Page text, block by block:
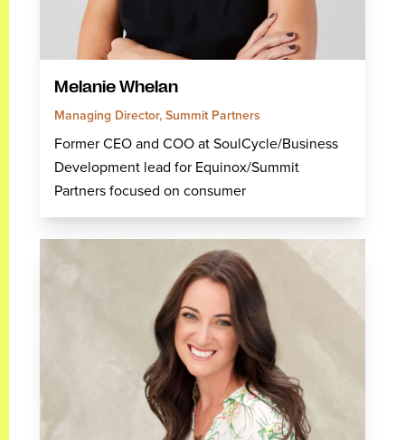
Melanie Whelan
Managing Director, Summit Partners
Former CEO and COO at SoulCycle/Business
Development lead for Equinox/Summit
Partners focused on consumer